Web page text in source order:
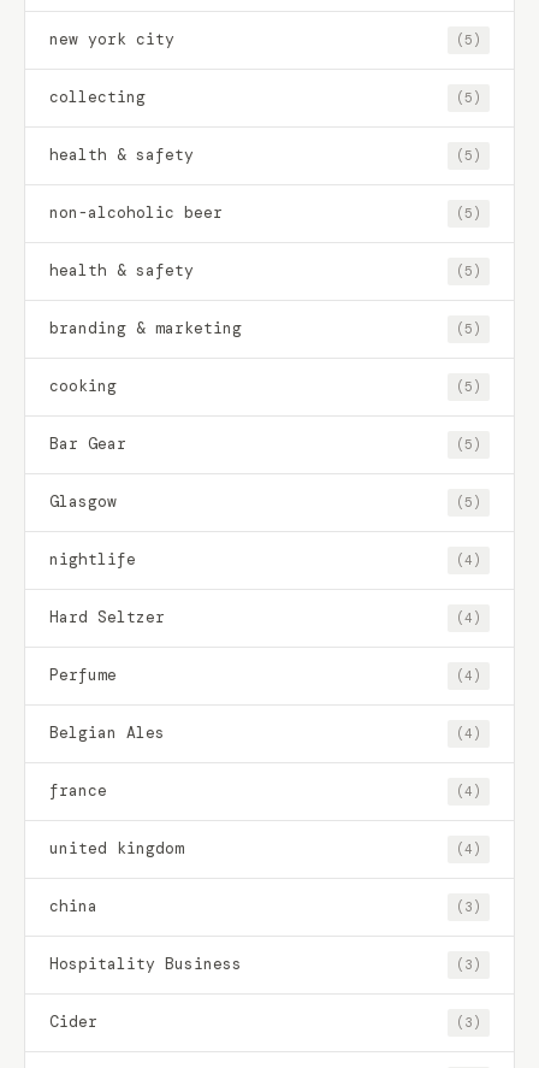
new york city (5)
collecting (5)
health & safety (5)
non-alcoholic beer (5)
health & safety (5)
branding & marketing (5)
cooking (5)
Bar Gear (5)
Glasgow (5)
nightlife (4)
Hard Seltzer (4)
Perfume (4)
Belgian Ales (4)
france (4)
united kingdom (4)
china (3)
Hospitality Business (3)
Cider (3)